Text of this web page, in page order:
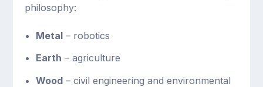
philosophy:
Metal– robotics
Earth – agriculture
Wood– civil engineering and environmental